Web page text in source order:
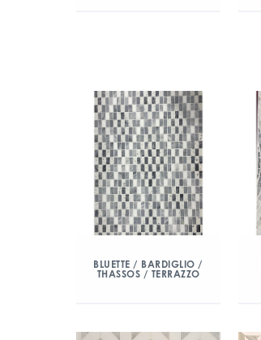
BLUETTE / BARDIGLIO /
THASSOS / TERRAZZO